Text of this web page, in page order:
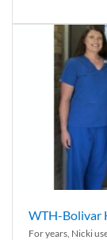
WTH-Bolivar
For years, Nicki